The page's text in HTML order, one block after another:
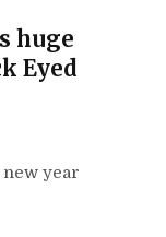
huge
Eyed
year